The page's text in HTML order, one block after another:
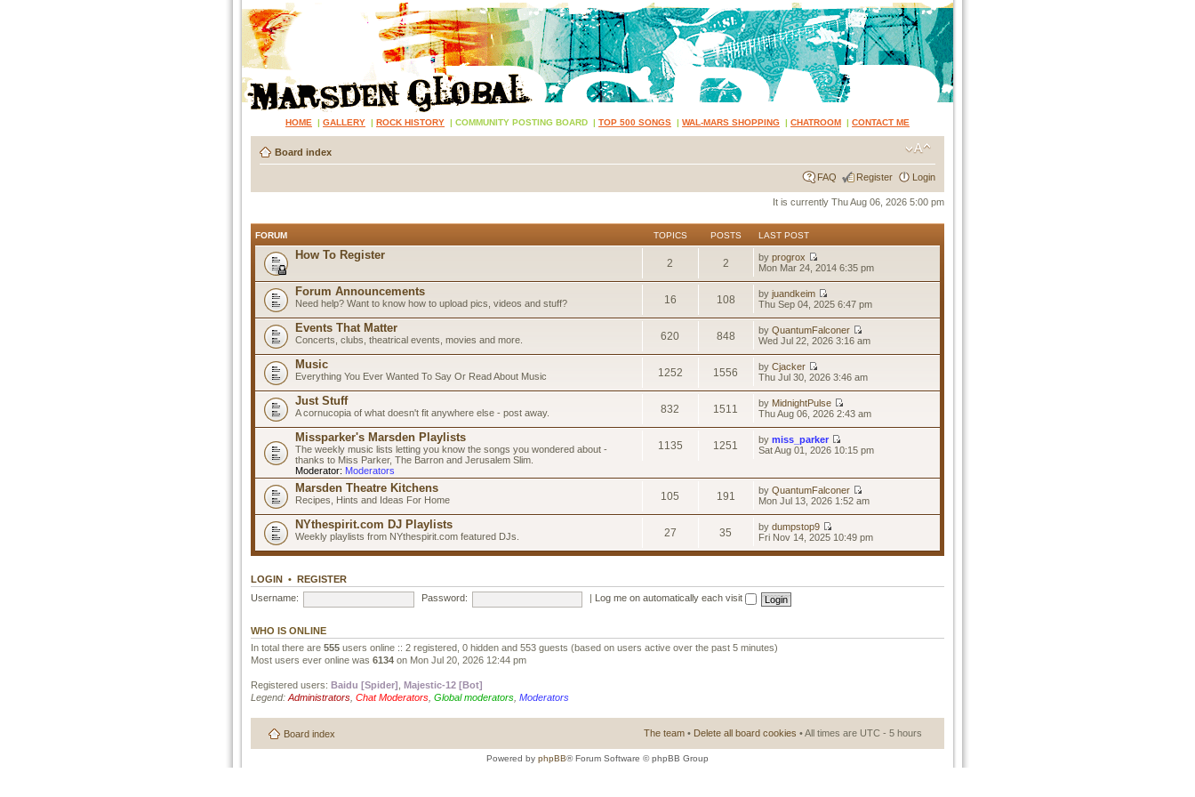
HOME | GALLERY | ROCK HISTORY | COMMUNITY POSTING BOARD | TOP 500 SONGS | WAL-MARS SHOPPING | CHATROOM | CONTACT ME
Board index
FAQ Register Login
It is currently Thu Aug 06, 2026 5:00 pm
FORUM TOPICS POSTS LAST POST
How To Register
2 2 byprogrox
Mon Mar 24, 2014 6:35 pm
Forum Announcements
Need help? Want to know how to upload pics, videos and stuff? 16 108 byjuandkeim
Thu Sep 04, 2025 6:47 pm
Events That Matter
Concerts, clubs, theatrical events, movies and more. 620 848 byQuantumFalconer
Wed Jul 22, 2026 3:16 am
Music
Everything You Ever Wanted To Say Or Read About Music 1252 1556 byCjacker
Thu Jul 30, 2026 3:46 am
Just Stuff
A cornucopia of what doesn't fit anywhere else - post away. 832 1511 by MidnightPulse
Thu Aug 06, 2026 2:43 am
Missparker's Marsden Playlists
The weekly music lists letting you know the songs you wondered about -
thanks to Miss Parker, The Barron and Jerusalem Slim.
Moderator: Moderators
1135 1251 bymiss_parker
Sat Aug 01, 2026 10:15 pm
Marsden Theatre Kitchens
Recipes, Hints and Ideas For Home 105 191 byQuantumFalconer
Mon Jul 13, 2026 1:52 am
NYthespirit.com DJ Playlists
Weekly playlists from NYthespirit.com featured DJs. 27 35 bydumpstop9
Fri Nov 14, 2025 10:49 pm
LOGIN • REGISTER
Username:
Password: Log me on automatically each visit
WHO IS ONLINE
In total there are 555 users online :: 2 registered, 0 hidden and 553 guests (based on users active over the past 5 minutes)
Most users ever online was 6134 on Mon Jul 20, 2026 12:44 pm
Registered users: Baidu [Spider] Majestic-12 [Bot]
Legend: Administrators Chat Moderators Global moderators Moderators
Board index The team • Delete all board cookies • All times are UTC - 5 hours
Powered by phpBB® Forum Software © phpBB Group